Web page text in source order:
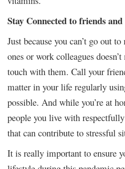
Stay Connected to friends
Just because you can’t go out
ones or work colleagues
touch with them. Call your
matter in your life regularly
possible. And while you’re at
people you live with
that can contribute to stressful
It is really important to ensure